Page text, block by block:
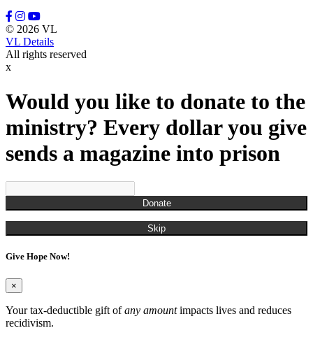
© 2026 VL
VL Details
All rights reserved
x
Would you like to donate to the
ministry? Every dollar you give
sends a magazine into prison
Donate
Skip
Give Hope Now!
×
Your tax-deductible gift ofany amountimpacts lives and reduces
recidivism.